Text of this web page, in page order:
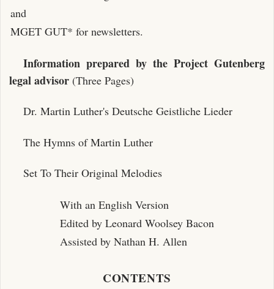
and
MGET GUT* for newsletters.
Information prepared by the Project Gutenberg
legal advisor (Three Pages)
Dr. Martin Luther's Deutsche Geistliche Lieder
The Hymns of Martin Luther
Set To Their Original Melodies
With an English Version
Edited by Leonard Woolsey Bacon
Assisted by Nathan H. Allen
CONTENTS